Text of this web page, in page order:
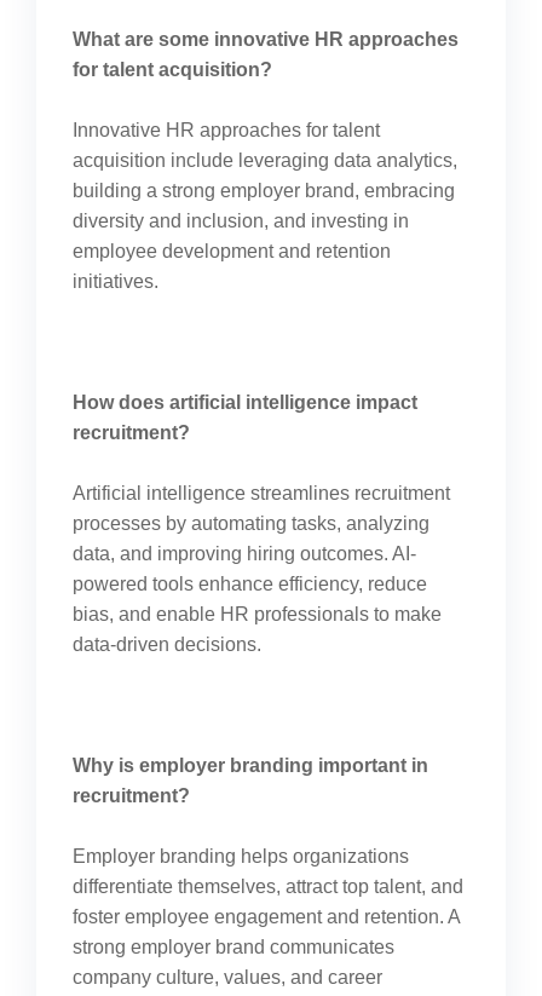
What are some innovative HR approaches
for talent acquisition?
Innovative HR approaches for talent
acquisition include leveraging data analytics,
building a strong employer brand, embracing
diversity and inclusion, and investing in
employee development and retention
initiatives.
How does artificial intelligence impact
recruitment?
Artificial intelligence streamlines recruitment
processes by automating tasks, analyzing
data, and improving hiring outcomes. AI-
powered tools enhance efficiency, reduce
bias, and enable HR professionals to make
data-driven decisions.
Why is employer branding important in
recruitment?
Employer branding helps organizations
differentiate themselves, attract top talent, and
foster employee engagement and retention. A
strong employer brand communicates
company culture, values, and career